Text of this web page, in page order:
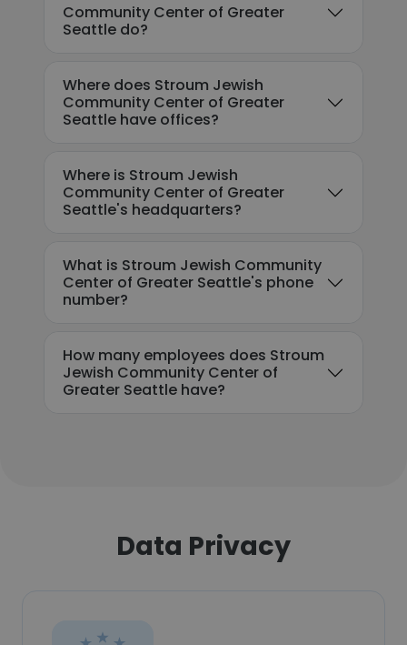
Community Center of Greater
Seattle do?
Where does Stroum Jewish
Community Center of Greater
Seattle have offices?
Where is Stroum Jewish
Community Center of Greater
Seattle's headquarters?
What is Stroum Jewish Community
Center of Greater Seattle's phone
number?
How many employees does Stroum
Jewish Community Center of
Greater Seattle have?
Data Privacy